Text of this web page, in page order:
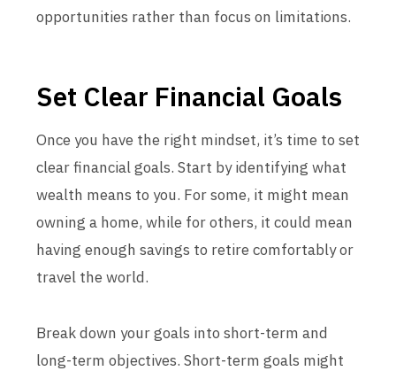
opportunities rather than focus on limitations.
Set Clear Financial Goals
Once you have the right mindset, it’s time to set
clear financial goals. Start by identifying what
wealth means to you. For some, it might mean
owning a home, while for others, it could mean
having enough savings to retire comfortably or
travel the world.
Break down your goals into short-term and
long-term objectives. Short-term goals might